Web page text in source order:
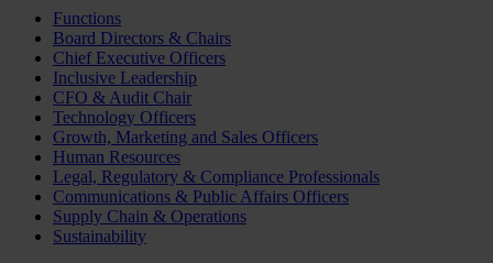
Functions
Board Directors & Chairs
Chief Executive Officers
Inclusive Leadership
CFO & Audit Chair
Technology Officers
Growth, Marketing and Sales Officers
Human Resources
Legal, Regulatory & Compliance Professionals
Communications & Public Affairs Officers
Supply Chain & Operations
Sustainability